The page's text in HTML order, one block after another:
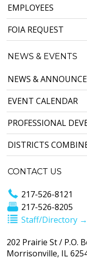
EMPLOYEES
FOIA REQUEST
NEWS & EVENTS
NEWS &
EVENT CALENDAR
PROFESSIONAL
DISTRICTS
CONTACT US
217-526-8121
217-526-8205
Staff/Directory →
202 Prairie St / P.O.
Morrisonville, IL